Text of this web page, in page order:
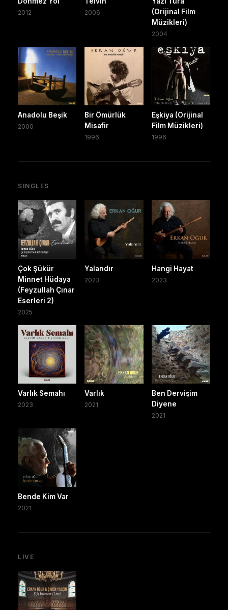
2012 2006
(Orijinal Film
Müzikleri)
2004
Anadolu Beşik
2000
Bir Ömürlük
Misafir
1996
Eşkiya (Orijinal
Film Müzikleri)
1996
SINGLES
Çok Şükür
Minnet Hüdaya
(Feyzullah Çınar
Eserleri 2)
2025
Yalandır
2023
Hangi Hayat
2023
Varlık Semahı
2023
Varlık
2021
Ben Dervişim
Diyene
2021
Bende Kim Var
2021
LIVE